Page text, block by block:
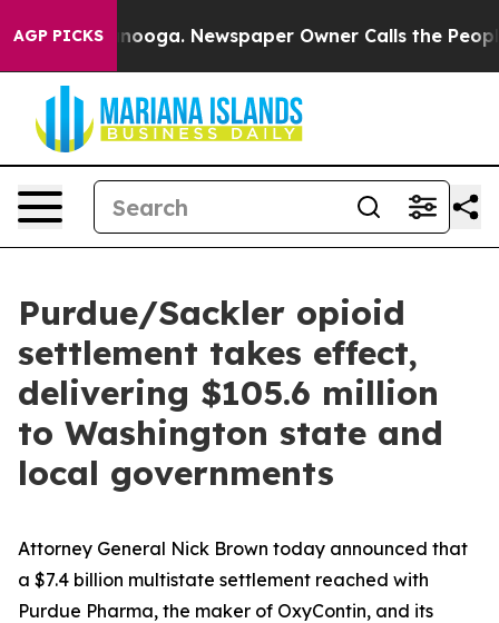
AGP PICKS
Chattanooga. Newspaper Owner Calls the People
Purdue/Sackler opioid
settlement takes effect,
delivering $105.6 million
to Washington state and
local governments
Attorney General Nick Brown today announced that
a $7.4 billion multistate settlement reached with
Purdue Pharma, the maker of OxyContin, and its